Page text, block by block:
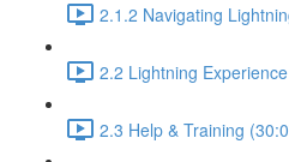
2.1.2 Navigating
2.2 Lightning
2.3 Help & Training